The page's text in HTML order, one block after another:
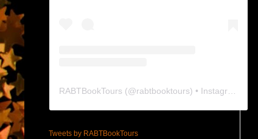
RABTBookTours (@rabtbooktours) • Instagram photos and videos
Tweets by RABTBookTours